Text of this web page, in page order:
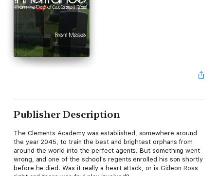
Publisher Description
The Clements Academy was established, somewhere around
the year 2045, to train the best and brightest orphans from
around the world into the perfect agents. But something went
wrong, and one of the school's regents enrolled his son shortly
before he died. Was it really a heart attack, or is Gideon Ross